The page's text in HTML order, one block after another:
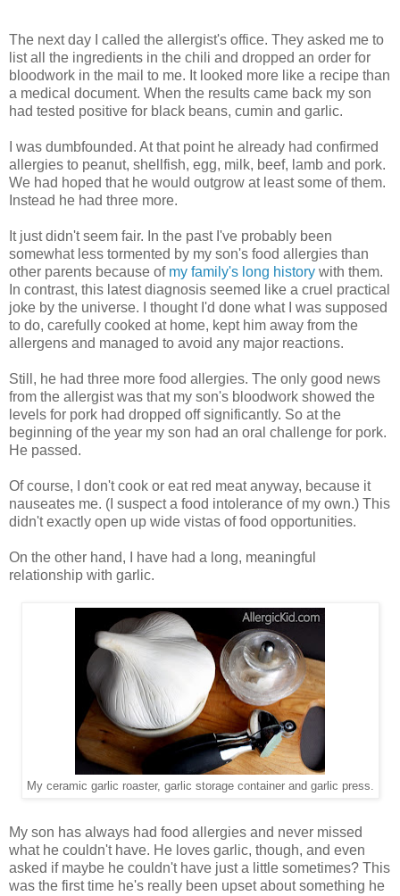
The next day I called the allergist's office. They asked me to
list all the ingredients in the chili and dropped an order for
bloodwork in the mail to me. It looked more like a recipe than
a medical document. When the results came back my son
had tested positive for black beans, cumin and garlic.
I was dumbfounded. At that point he already had confirmed
allergies to peanut, shellfish, egg, milk, beef, lamb and pork.
We had hoped that he would outgrow at least some of them.
Instead he had three more.
It just didn't seem fair. In the past I've probably been
somewhat less tormented by my son's food allergies than
other parents because of my family's long history with them.
In contrast, this latest diagnosis seemed like a cruel practical
joke by the universe. I thought I'd done what I was supposed
to do, carefully cooked at home, kept him away from the
allergens and managed to avoid any major reactions.
Still, he had three more food allergies. The only good news
from the allergist was that my son's bloodwork showed the
levels for pork had dropped off significantly. So at the
beginning of the year my son had an oral challenge for pork.
He passed.
Of course, I don't cook or eat red meat anyway, because it
nauseates me. (I suspect a food intolerance of my own.) This
didn't exactly open up wide vistas of food opportunities.
On the other hand, I have had a long, meaningful
relationship with garlic.
My ceramic garlic roaster, garlic storage container and garlic press.
My son has always had food allergies and never missed
what he couldn't have. He loves garlic, though, and even
asked if maybe he couldn't have just a little sometimes? This
was the first time he's really been upset about something he